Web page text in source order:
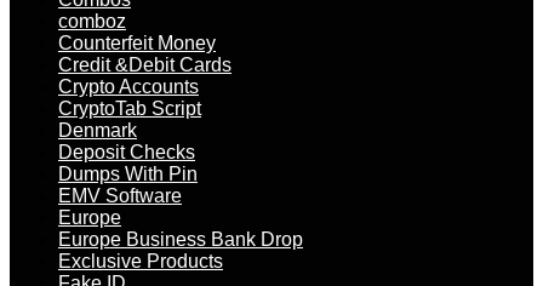
comboz
Counterfeit Money
Credit &Debit Cards
Crypto Accounts
CryptoTab Script
Denmark
Deposit Checks
Dumps With Pin
EMV Software
Europe
Europe Business Bank Drop
Exclusive Products